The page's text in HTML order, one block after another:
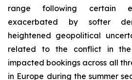
range following certain
exacerbated by softer
heightened geopolitical
related to the conflict in
impacted bookings across all
in Europe during the summer